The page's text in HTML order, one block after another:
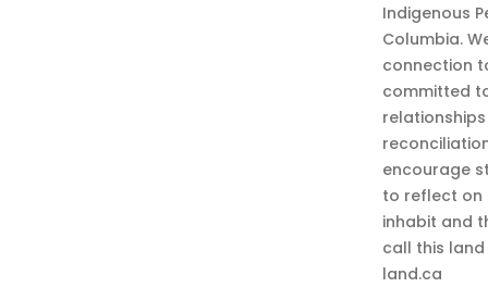
Indigenous
Columbia.
connection
committed
encourage
to reflect on
inhabit and
call this
land.ca